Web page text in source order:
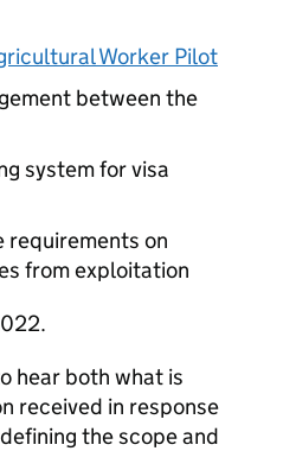
Worker Pilot
between the
system for visa
requirements on
from exploitation
hear both what is
received in response
the scope and